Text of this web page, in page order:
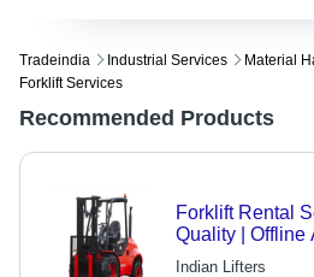
Tradeindia Industrial Services
Material
Forklift Services
Recommended Products
Forklift Rental
Quality | Offline
Performance
Indian Lifters